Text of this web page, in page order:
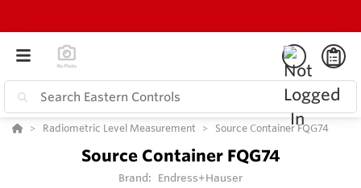
Radiometric Level Measurement Source Container FQG74
Source Container FQG74
Brand: Endress+Hauser